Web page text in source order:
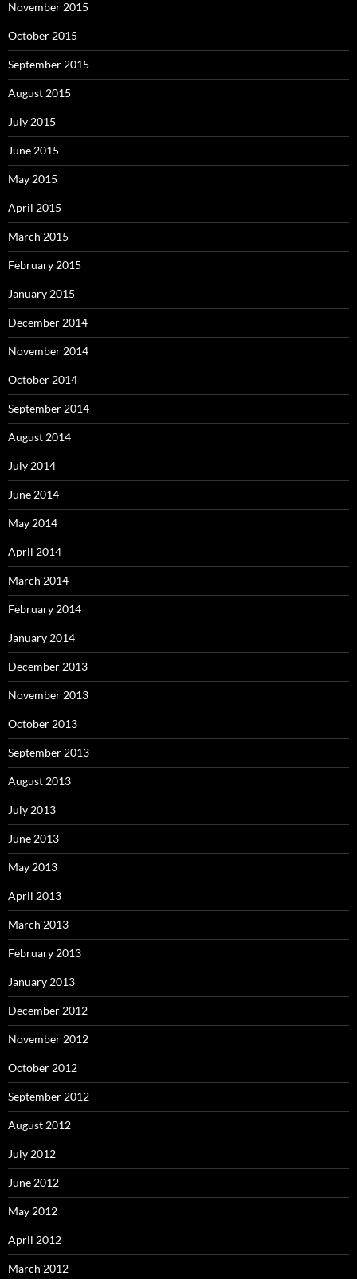
November 2015
October 2015
September 2015
August 2015
July 2015
June 2015
May 2015
April 2015
March 2015
February 2015
January 2015
December 2014
November 2014
October 2014
September 2014
August 2014
July 2014
June 2014
May 2014
April 2014
March 2014
February 2014
January 2014
December 2013
November 2013
October 2013
September 2013
August 2013
July 2013
June 2013
May 2013
April 2013
March 2013
February 2013
January 2013
December 2012
November 2012
October 2012
September 2012
August 2012
July 2012
June 2012
May 2012
April 2012
March 2012